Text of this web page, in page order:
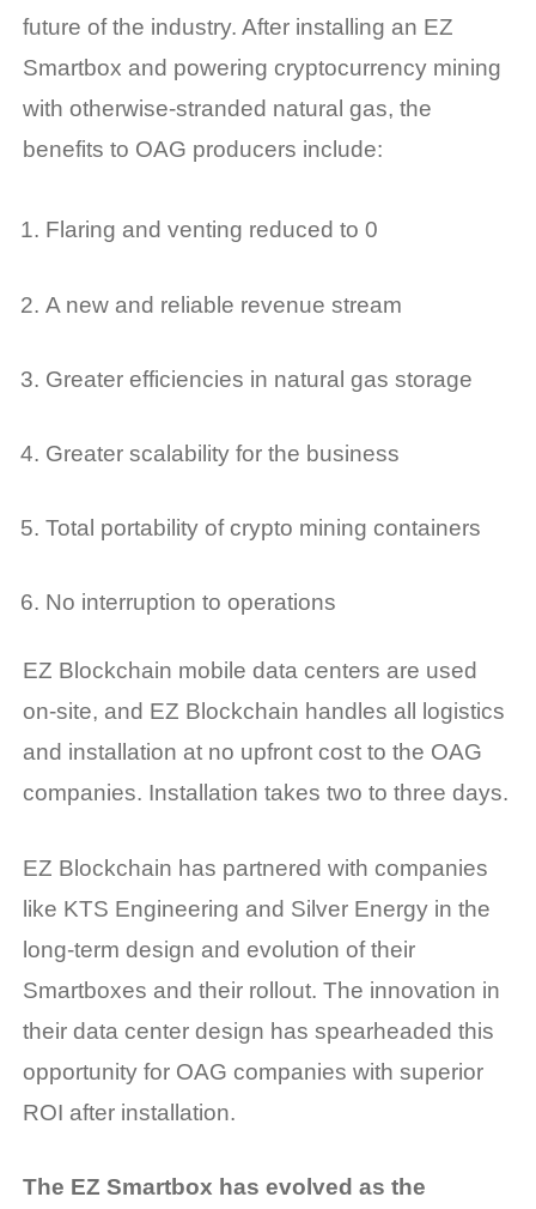
future of the industry. After installing an EZ
Smartbox and powering cryptocurrency mining
with otherwise-stranded natural gas, the
benefits to OAG producers include:
Flaring and venting reduced to 0
A new and reliable revenue stream
Greater efficiencies in natural gas storage
Greater scalability for the business
Total portability of crypto mining containers
No interruption to operations
EZ Blockchain mobile data centers are used
on-site, and EZ Blockchain handles all logistics
and installation at no upfront cost to the OAG
companies. Installation takes two to three days.
EZ Blockchain has partnered with companies
like KTS Engineering and Silver Energy in the
long-term design and evolution of their
Smartboxes and their rollout. The innovation in
their data center design has spearheaded this
opportunity for OAG companies with superior
ROI after installation.
The EZ Smartbox has evolved as the